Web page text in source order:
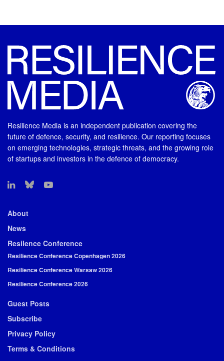
Resilience Media is an independent publication covering the
future of defence, security, and resilience. Our reporting focuses
on emerging technologies, strategic threats, and the growing role
of startups and investors in the defence of democracy.
About
News
Resilence Conference
Resilience Conference Copenhagen 2026
Resilience Conference Warsaw 2026
Resilience Conference 2026
Guest Posts
Subscribe
Privacy Policy
Terms & Conditions